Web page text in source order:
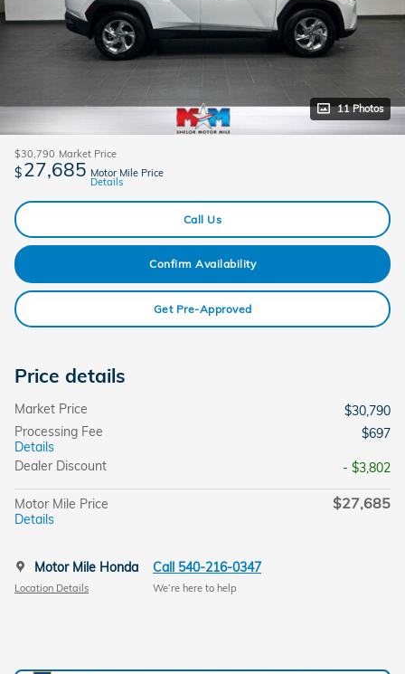
11 Photos
$30,790 Market Price
$27,685 Motor Mile Price
Details
Call Us
Confirm Availability
Get Pre-Approved
Price details
Market Price
$30,790
Processing Fee
Details
$697
Dealer Discount
- $3,802
Motor Mile Price
Details
$27,685
Motor Mile Honda
Location Details
Call 540-216-0347
We’re here to help